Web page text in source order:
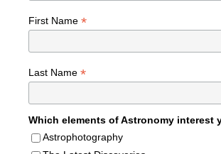
First Name *
Last Name *
Which elements of Astronomy interest
Astrophotography